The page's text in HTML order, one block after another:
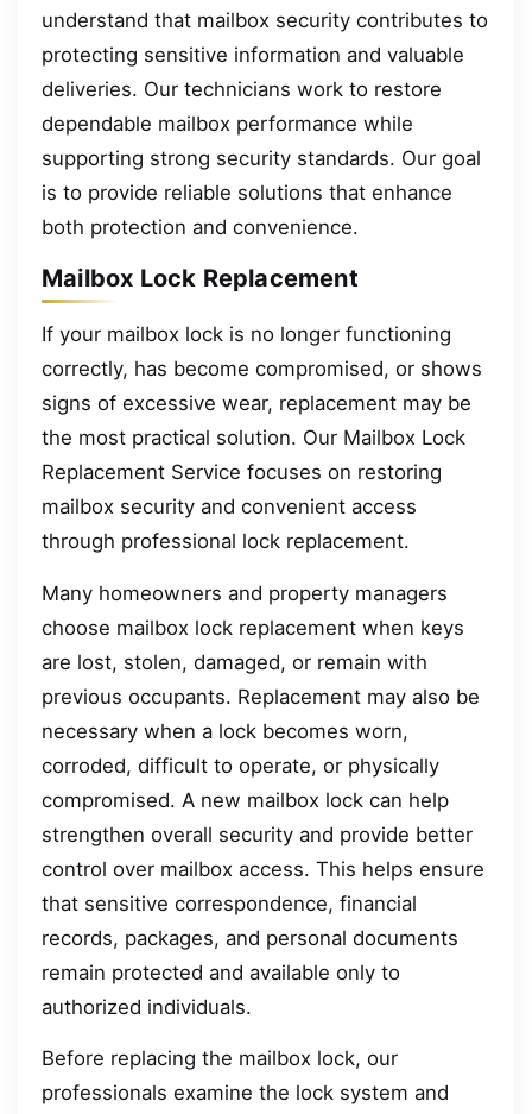
understand that mailbox security contributes to
protecting sensitive information and valuable
deliveries. Our technicians work to restore
dependable mailbox performance while
supporting strong security standards. Our goal
is to provide reliable solutions that enhance
both protection and convenience.
Mailbox Lock Replacement
If your mailbox lock is no longer functioning
correctly, has become compromised, or shows
signs of excessive wear, replacement may be
the most practical solution. Our Mailbox Lock
Replacement Service focuses on restoring
mailbox security and convenient access
through professional lock replacement.
Many homeowners and property managers
choose mailbox lock replacement when keys
are lost, stolen, damaged, or remain with
previous occupants. Replacement may also be
necessary when a lock becomes worn,
corroded, difficult to operate, or physically
compromised. A new mailbox lock can help
strengthen overall security and provide better
control over mailbox access. This helps ensure
that sensitive correspondence, financial
records, packages, and personal documents
remain protected and available only to
authorized individuals.
Before replacing the mailbox lock, our
professionals examine the lock system and